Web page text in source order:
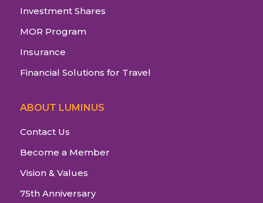
Investment Shares
MOR Program
Insurance
Financial Solutions for Travel
ABOUT LUMINUS
Contact Us
Become a Member
Vision & Values
75th Anniversary